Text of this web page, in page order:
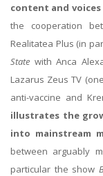
content and
the cooperation
Realitatea Plus (in
State with Anca
Lazarus Zeus TV
anti-vaccine and
illustrates the
into mainstream
between arguably
particular the show